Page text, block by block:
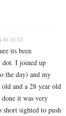
At 10:33
its been
dot. I joined up
the day) and my
old and a 28 year old
it was very
short sighted to push